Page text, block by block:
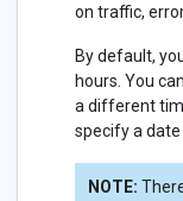
on traffic,
By default,
hours. You
a different
specify a date
NOTE: